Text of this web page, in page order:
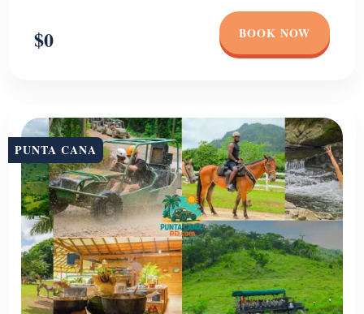
$0 BOOK NOW
PUNTA CANA